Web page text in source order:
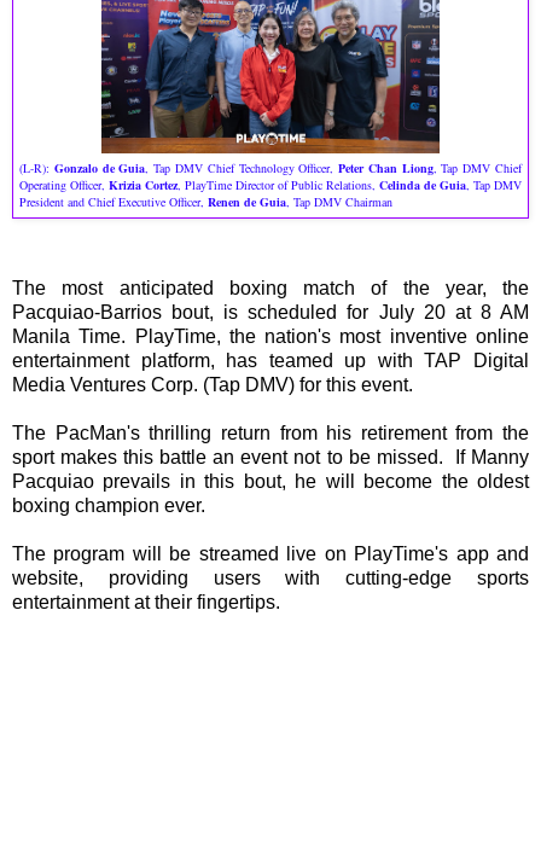
(L-R): Gonzalo de Guia, Tap DMV Chief Technology Officer,Peter Chan Liong, Tap DMV Chief
Operating Officer, Krizia Cortez, PlayTime Director of Public Relations, Celinda de Guia, Tap DMV
President and Chief Executive Officer, Renen de Guia, Tap DMV Chairman
The most anticipated boxing match of the year, the
Pacquiao-Barrios bout, is scheduled for July 20 at 8 AM
Manila Time. PlayTime, the nation's most inventive online
entertainment platform, has teamed up with TAP Digital
Media Ventures Corp. (Tap DMV) for this event.
The PacMan's thrilling return from his retirement from the
sport makes this battle an event not to be missed. If Manny
Pacquiao prevails in this bout, he will become the oldest
boxing champion ever.
The program will be streamed live on PlayTime's app and
website, providing users with cutting-edge sports
entertainment at their fingertips.